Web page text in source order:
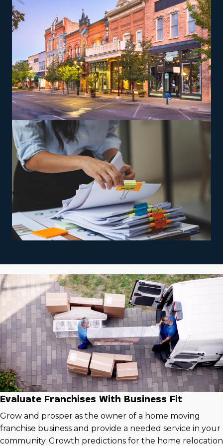
specialized moving services, such as transporting pianos,
cars, RVs, and other challenging items, which may yield
greater profit margins. The brand supplies training to
ensure owners and their employees can perform
services to their standards.
The versatility of franchising options in this industry and
the built-in support make it an excellent alternative to
starting a similar business from scratch while still being
able to fulfill your unique vision. Feel peace of mind
that the odds will be on your side with excellent
suggestions from our experienced team.
Evaluate Franchises With Business Fit
Grow and prosper as the owner of a home moving
franchise business and provide a needed service in your
community. Growth predictions for the home relocation